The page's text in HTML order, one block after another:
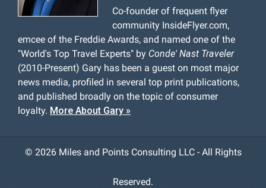
Co-founder of frequent flyer
community InsideFlyer.com,
emcee of the Freddie Awards, and named one of the
"World's Top Travel Experts" by Conde' Nast Traveler
(2010-Present) Gary has been a guest on most major
news media, profiled in several top print publications,
and published broadly on the topic of consumer
loyalty. More About Gary »
© 2026 Miles and Points Consulting LLC - All Rights
Reserved.